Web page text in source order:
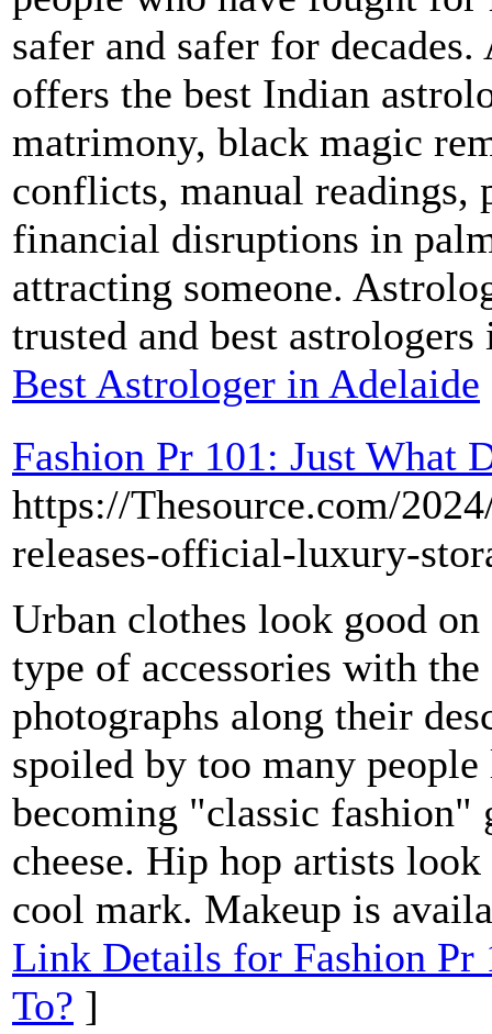
safer and safer for
offers the best Indian
matrimony, black magic
conflicts, manual readings,
financial disruptions in
attracting someone.
trusted and best
Best Astrologer in Adelaide
Fashion Pr 101: Just What
https://Thesource.com/
releases-official-luxury-
Urban clothes look good
type of accessories with
photographs along their
spoiled by too many
becoming "classic fashion"
cheese. Hip hop artists
cool mark. Makeup is
Link Details for Fashion Pr
To? ]